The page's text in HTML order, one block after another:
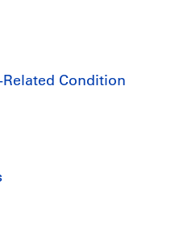
Condition